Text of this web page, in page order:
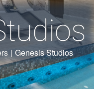
| Genesis Studios